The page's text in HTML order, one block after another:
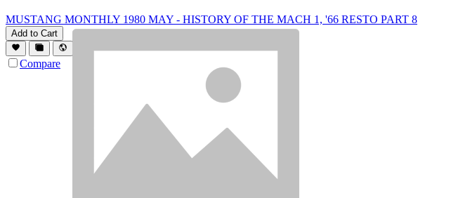
MUSTANG MONTHLY 1980 MAY - HISTORY OF THE MACH 1, '66 RESTO PART 8
Add to Cart
Compare